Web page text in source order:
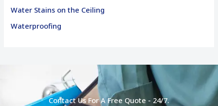
Water Stains on the Ceiling
Waterproofing
Contact Us For A Free Quote - 24/7.